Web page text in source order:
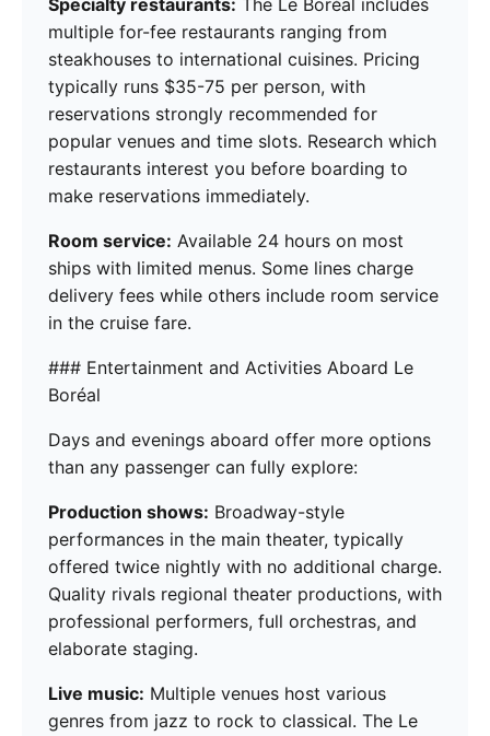
Specialty restaurants: The Le Boréal includes
multiple for-fee restaurants ranging from
steakhouses to international cuisines. Pricing
typically runs $35-75 per person, with
reservations strongly recommended for
popular venues and time slots. Research which
restaurants interest you before boarding to
make reservations immediately.
Room service: Available 24 hours on most
ships with limited menus. Some lines charge
delivery fees while others include room service
in the cruise fare.
### Entertainment and Activities Aboard Le
Boréal
Days and evenings aboard offer more options
than any passenger can fully explore:
Production shows: Broadway-style
performances in the main theater, typically
offered twice nightly with no additional charge.
Quality rivals regional theater productions, with
professional performers, full orchestras, and
elaborate staging.
Live music: Multiple venues host various
genres from jazz to rock to classical. The Le